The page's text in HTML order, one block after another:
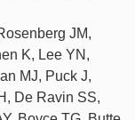
JM,
K, Lee YN,
MJ, Puck J,
De Ravin SS,